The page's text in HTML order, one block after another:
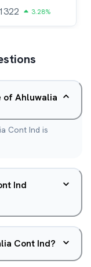
3.28%
of Ahluwalia
Cont Ind is
Ind
Cont Ind?